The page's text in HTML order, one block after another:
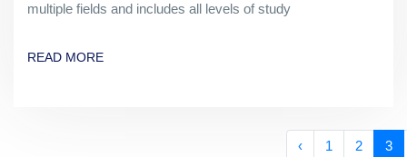
multiple fields and includes all levels of study
READ MORE
‹ 1 2 3